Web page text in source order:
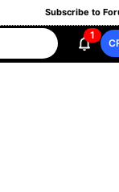
Subscribe to
1